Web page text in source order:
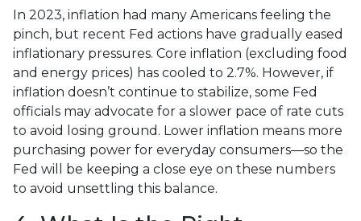
In 2023, inflation had many Americans feeling the
pinch, but recent Fed actions have gradually eased
inflationary pressures. Core inflation (excluding food
and energy prices) has cooled to 2.7%. However, if
inflation doesn’t continue to stabilize, some Fed
officials may advocate for a slower pace of rate cuts
to avoid losing ground. Lower inflation means more
purchasing power for everyday consumers—so the
Fed will be keeping a close eye on these numbers
to avoid unsettling this balance.